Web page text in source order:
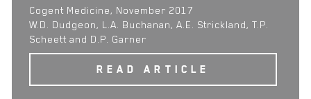
Cogent Medicine, November 2017
W.D. Dudgeon, L.A. Buchanan, A.E. Strickland, T.P.
Scheett and D.P. Garner
READ ARTICLE